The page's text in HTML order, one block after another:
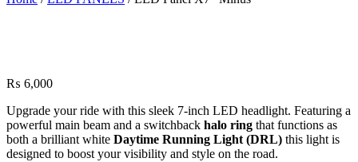
₨ 6,000
Upgrade your ride with this sleek 7-inch LED headlight. Featuring a
powerful main beam and a switchback halo ring that functions as
both a brilliant white Daytime Running Light (DRL) this light is
designed to boost your visibility and style on the road.